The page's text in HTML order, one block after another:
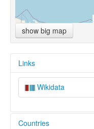
show big map
Links
Wikidata
Countries